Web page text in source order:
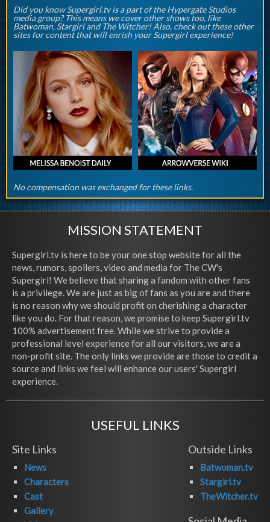
Did you know Supergirl.tv is a part of the Hypergate Studios
media group? This means we cover other shows too, like
Batwoman, Stargirl and The Witcher! Also, check out these other
sites for content that will enrish your Supergirl experience!
No compensation was exchanged for these links.
MISSION STATEMENT
Supergirl.tv is here to be your one stop website for all the
news, rumors, spoilers, video and media for The CW's
Supergirl! We believe that sharing a fandom with other fans
is a privilege. We are just as big of fans as you are and there
is no reason why we should profit on cherishing a character
like you do. For that reason, we promise to keep Supergirl.tv
100% advertisement free. While we strive to provide a
professional level experience for all our visitors, we are a
non-profit site. The only links we provide are those to credit a
source and links we feel will enhance our users' Supergirl
experience.
USEFUL LINKS
Site Links
News
Characters
Cast
Gallery
Outside Links
Batwoman.tv
Stargirl.tv
TheWitcher.tv